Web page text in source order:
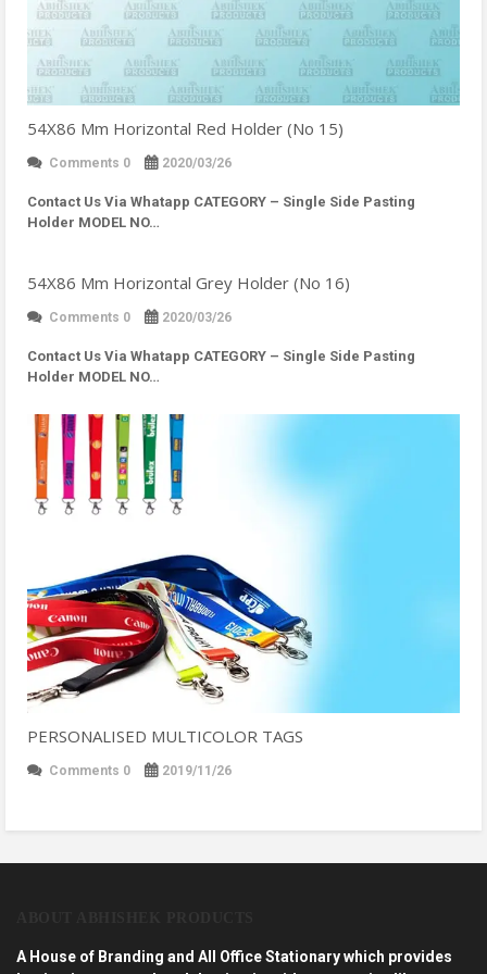
54X86 Mm Horizontal Red Holder (No 15)
Comments 0 2020/03/26
Contact Us Via Whatapp CATEGORY – Single Side Pasting
Holder MODEL NO…
54X86 Mm Horizontal Grey Holder (No 16)
Comments 0 2020/03/26
Contact Us Via Whatapp CATEGORY – Single Side Pasting
Holder MODEL NO…
PERSONALISED MULTICOLOR TAGS
Comments 0 2019/11/26
A House of Branding and All Office Stationary which provides